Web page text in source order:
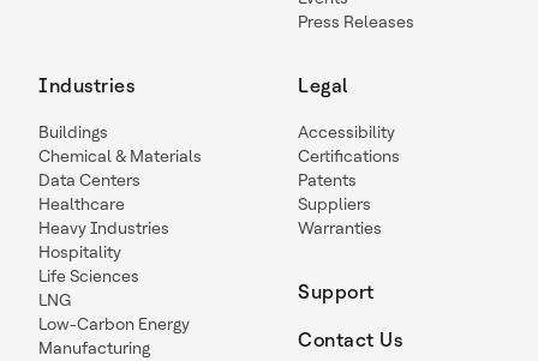
Press Releases
Industries
Buildings
Chemical & Materials
Data Centers
Healthcare
Heavy Industries
Hospitality
Life Sciences
LNG
Low-Carbon Energy
Manufacturing
Legal
Accessibility
Certifications
Patents
Suppliers
Warranties
Support
Contact Us